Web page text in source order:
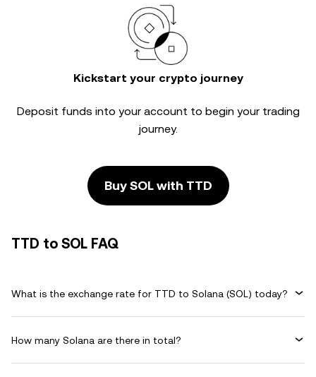
Kickstart your crypto journey
Deposit funds into your account to begin your trading
journey.
Buy SOL with TTD
TTD to SOL FAQ
What is the exchange rate for TTD to Solana (SOL) today?
How many Solana are there in total?